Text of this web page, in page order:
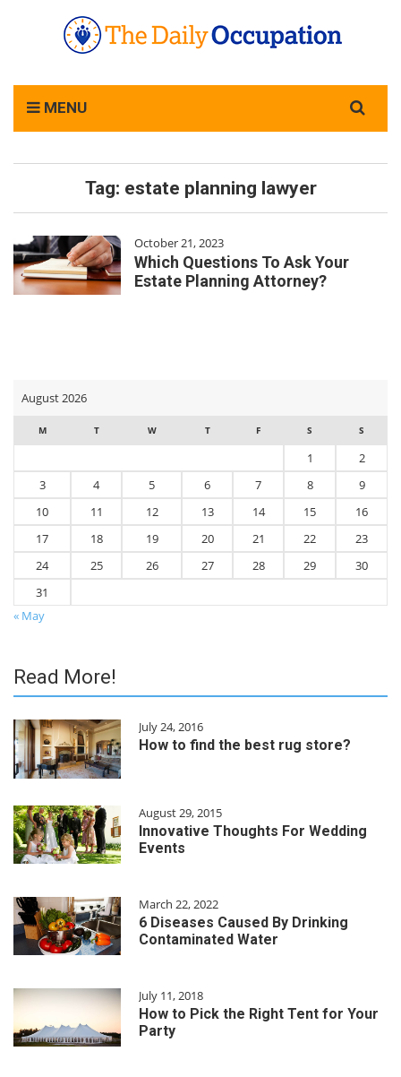
MENU
for:
Tag: estate planning lawyer
October 21, 2023
Which Questions To Ask Your
Estate Planning Attorney?
August 2026
M T W T F S S
1
2
3
4 5 6 7 8
9
10
11 12 13 14 15
16
17
18 19 20 21 22
23
24
25 26 27 28 29
30
31
« May
Read More!
July 24, 2016
How to find the best rug store?
August 29, 2015
Innovative Thoughts For Wedding
Events
March 22, 2022
6 Diseases Caused By Drinking
Contaminated Water
July 11, 2018
How to Pick the Right Tent for Your
Party